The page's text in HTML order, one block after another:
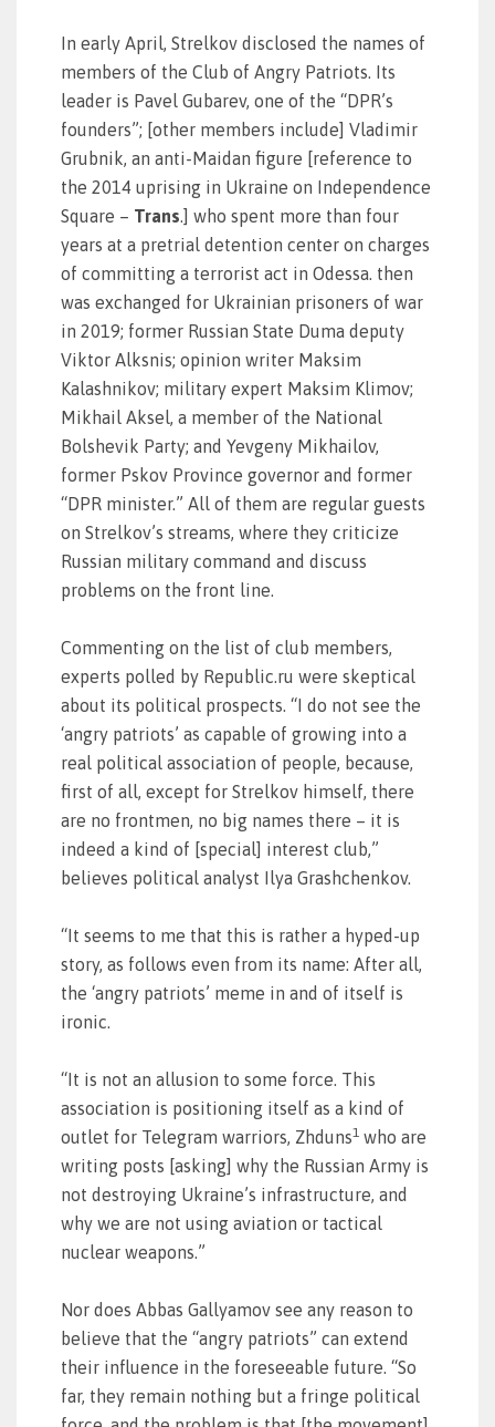
In early April, Strelkov disclosed the names of
members of the Club of Angry Patriots. Its
leader is Pavel Gubarev, one of the “DPR’s
founders”; [other members include] Vladimir
Grubnik, an anti-Maidan figure [reference to
the 2014 uprising in Ukraine on Independence
Square – Trans.] who spent more than four
years at a pretrial detention center on charges
of committing a terrorist act in Odessa. then
was exchanged for Ukrainian prisoners of war
in 2019; former Russian State Duma deputy
Viktor Alksnis; opinion writer Maksim
Kalashnikov; military expert Maksim Klimov;
Mikhail Aksel, a member of the National
Bolshevik Party; and Yevgeny Mikhailov,
former Pskov Province governor and former
“DPR minister.” All of them are regular guests
on Strelkov’s streams, where they criticize
Russian military command and discuss
problems on the front line.
Commenting on the list of club members,
experts polled by Republic.ru were skeptical
about its political prospects. “I do not see the
‘angry patriots’ as capable of growing into a
real political association of people, because,
first of all, except for Strelkov himself, there
are no frontmen, no big names there – it is
indeed a kind of [special] interest club,”
believes political analyst Ilya Grashchenkov.
“It seems to me that this is rather a hyped-up
story, as follows even from its name: After all,
the ‘angry patriots’ meme in and of itself is
ironic.
“It is not an allusion to some force. This
association is positioning itself as a kind of
outlet for Telegram warriors, Zhduns1 who are
writing posts [asking] why the Russian Army is
not destroying Ukraine’s infrastructure, and
why we are not using aviation or tactical
nuclear weapons.”
Nor does Abbas Gallyamov see any reason to
believe that the “angry patriots” can extend
their influence in the foreseeable future. “So
far, they remain nothing but a fringe political